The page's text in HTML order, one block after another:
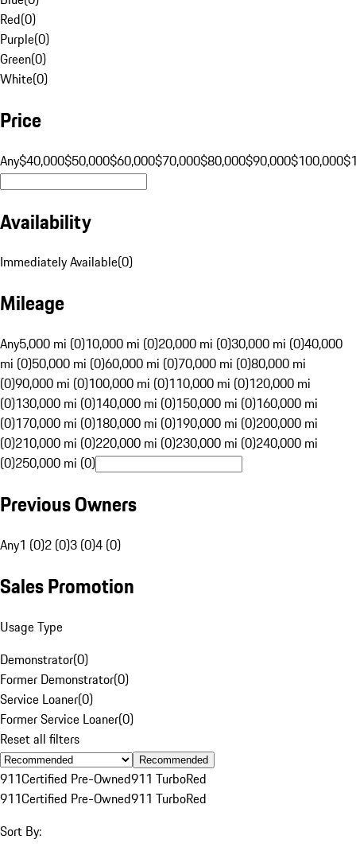
Red(0)
Purple(0)
Green(0)
White(0)
Price
Any$40,000$50,000$60,000$70,000$80,000$90,000$100,000
Availability
Immediately Available(0)
Mileage
Any5,000 mi (0)10,000 mi (0)20,000 mi (0)30,000 mi (0)40,000
mi (0)50,000 mi (0)60,000 mi (0)70,000 mi (0)80,000 mi
(0)90,000 mi (0)100,000 mi (0)110,000 mi (0)120,000 mi
(0)130,000 mi (0)140,000 mi (0)150,000 mi (0)160,000 mi
(0)170,000 mi (0)180,000 mi (0)190,000 mi (0)200,000 mi
(0)210,000 mi (0)220,000 mi (0)230,000 mi (0)240,000 mi
(0)250,000 mi (0)
Previous Owners
Any1 (0)2 (0)3 (0)4 (0)
Sales Promotion
Usage Type
Demonstrator(0)
Former Demonstrator(0)
Service Loaner(0)
Former Service Loaner(0)
Reset all filters
Recommended
911Certified Pre-Owned911 TurboRed
911Certified Pre-Owned911 TurboRed
Sort By: